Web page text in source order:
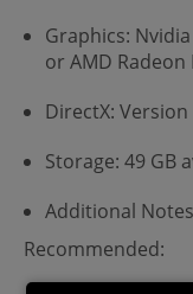
Graphics: Nvidia
or AMD Radeon
DirectX: Version
Storage: 49 GB
Additional
Recommended: